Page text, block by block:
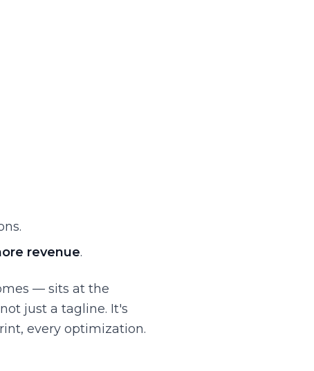
revenue.
— sits at the
just a tagline. It's
every optimization.